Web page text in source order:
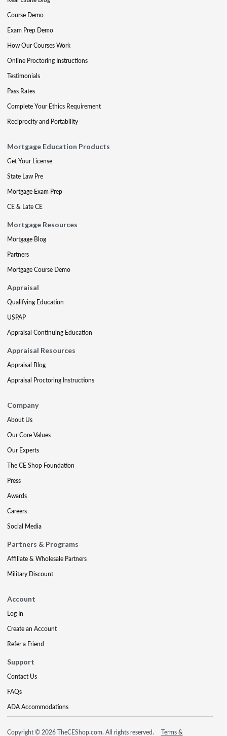
Course Demo
Exam Prep Demo
How Our Courses Work
Online Proctoring Instructions
Testimonials
Pass Rates
Complete Your Ethics Requirement
Reciprocity and Portability
Mortgage Education Products
Get Your License
State Law Pre
Mortgage Exam Prep
CE & Late CE
Mortgage Resources
Mortgage Blog
Partners
Mortgage Course Demo
Appraisal
Qualifying Education
USPAP
Appraisal Continuing Education
Appraisal Resources
Appraisal Blog
Appraisal Proctoring Instructions
Company
About Us
Our Core Values
Our Experts
The CE Shop Foundation
Press
Awards
Careers
Social Media
Partners & Programs
Affiliate & Wholesale Partners
Military Discount
Account
Log In
Create an Account
Refer a Friend
Support
Contact Us
FAQs
ADA Accommodations
Copyright © 2026 TheCEShop.com. All rights reserved. Terms &